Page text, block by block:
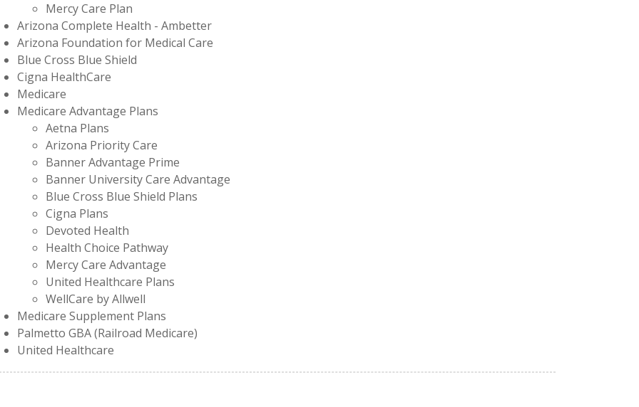
Mercy Care Plan
Arizona Complete Health - Ambetter
Arizona Foundation for Medical Care
Blue Cross Blue Shield
Cigna HealthCare
Medicare
Medicare Advantage Plans
Aetna Plans
Arizona Priority Care
Banner Advantage Prime
Banner University Care Advantage
Blue Cross Blue Shield Plans
Cigna Plans
Devoted Health
Health Choice Pathway
Mercy Care Advantage
United Healthcare Plans
WellCare by Allwell
Medicare Supplement Plans
Palmetto GBA (Railroad Medicare)
United Healthcare